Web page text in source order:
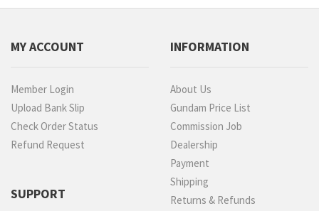
MY ACCOUNT
Member Login
Upload Bank Slip
Check Order Status
Refund Request
SUPPORT
INFORMATION
About Us
Gundam Price List
Commission Job
Dealership
Payment
Shipping
Returns & Refunds